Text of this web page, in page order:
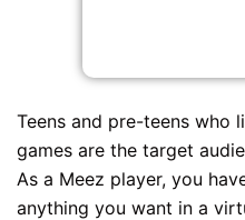
Teens and pre-teens who
games are the target
As a Meez player, you
anything you want in a